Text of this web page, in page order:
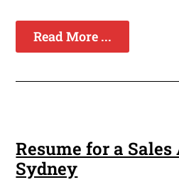
Read More ...
Resume for a
Sydney